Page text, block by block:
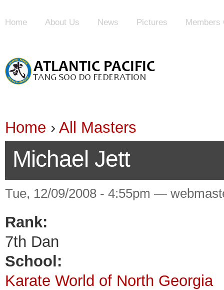
Home About Us News Pictures Members
Home › All Masters
Michael Jett
Tue, 12/09/2008 - 4:55pm —
Rank:
7th Dan
School:
Karate World of North Georgia